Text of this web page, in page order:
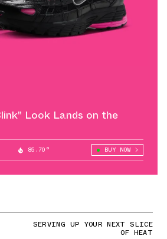
Look Lands on the
85.70° BUY NOW
SERVING UP YOUR NEXT SLICE
OF HEAT